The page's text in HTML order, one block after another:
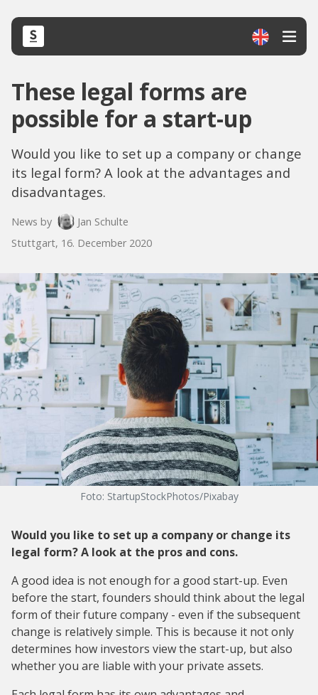
These legal forms are
possible for a start-up
Would you like to set up a company or change
its legal form? A look at the advantages and
disadvantages.
News by
Jan Schulte
Stuttgart, 16. December 2020
Foto: StartupStockPhotos/Pixabay
Would you like to set up a company or change its
legal form? A look at the pros and cons.
A good idea is not enough for a good start-up. Even
before the start, founders should think about the legal
form of their future company - even if the subsequent
change is relatively simple. This is because it not only
determines how investors view the start-up, but also
whether you are liable with your private assets.